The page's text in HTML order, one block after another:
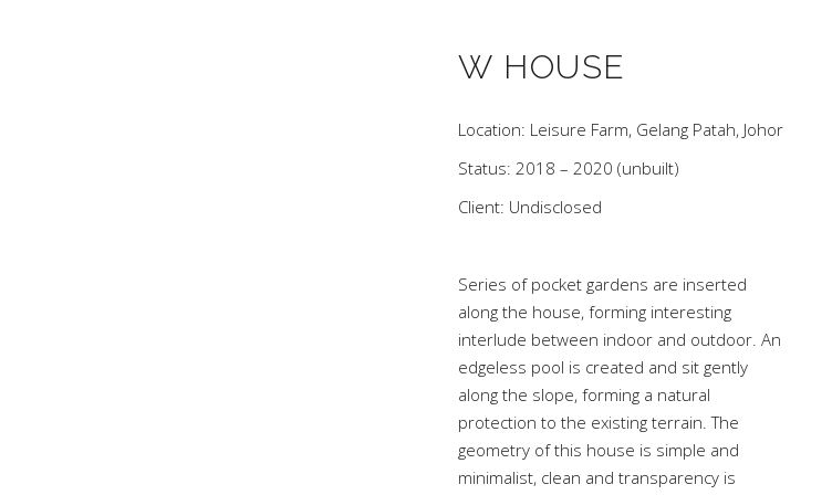
W HOUSE
Location: Leisure Farm, Gelang Patah, Johor
Status: 2018 – 2020 (unbuilt)
Client: Undisclosed
Series of pocket gardens are inserted
along the house, forming interesting
interlude between indoor and outdoor. An
edgeless pool is created and sit gently
along the slope, forming a natural
protection to the existing terrain. The
geometry of this house is simple and
minimalist, clean and transparency is